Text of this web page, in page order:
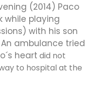
(2014) Paco
while playing
with his son
ambulance tried
heart did not
to hospital at the